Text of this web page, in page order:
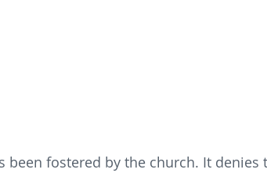
been fostered by the church. It denies